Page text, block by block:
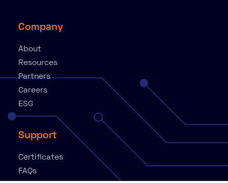
Company
About
Resources
Partners
Careers
ESG
Support
Certificates
FAQs